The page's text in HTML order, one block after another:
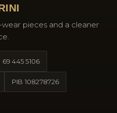
pieces and a cleaner
69 445 5106
PIB 108278726